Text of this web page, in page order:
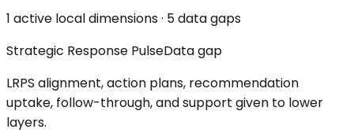
1 active local dimensions · 5 data gaps
Strategic Response PulseData gap
LRPS alignment, action plans, recommendation
uptake, follow-through, and support given to lower
layers.